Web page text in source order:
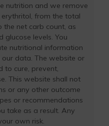
nutrition and we remove
from the total
net carb count, as
levels. You
nutritional information
data. The website or
to cure, prevent,
This website shall not
or any other outcome
or recommendations
take as a result. Any
own risk.